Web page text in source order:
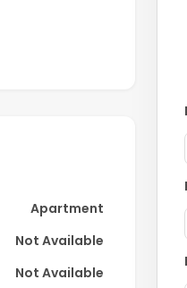
Apartment
Not Available
Not Available